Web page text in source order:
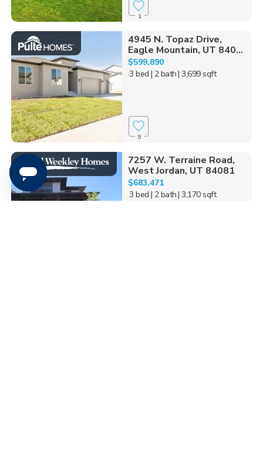
1
4945 N. Topaz Drive,
Eagle Mountain, UT 840...
$599,890
3 bed | 2 bath| 3,699 sqft
9
7257 W. Terraine Road,
West Jordan, UT 84081
$683,471
3 bed | 2 bath| 3,170 sqft